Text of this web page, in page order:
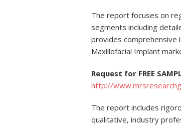
The report focuses on
segments including
provides comprehensive
Maxillofacial Implant
Request for FREE
http://
The report includes
qualitative, industry